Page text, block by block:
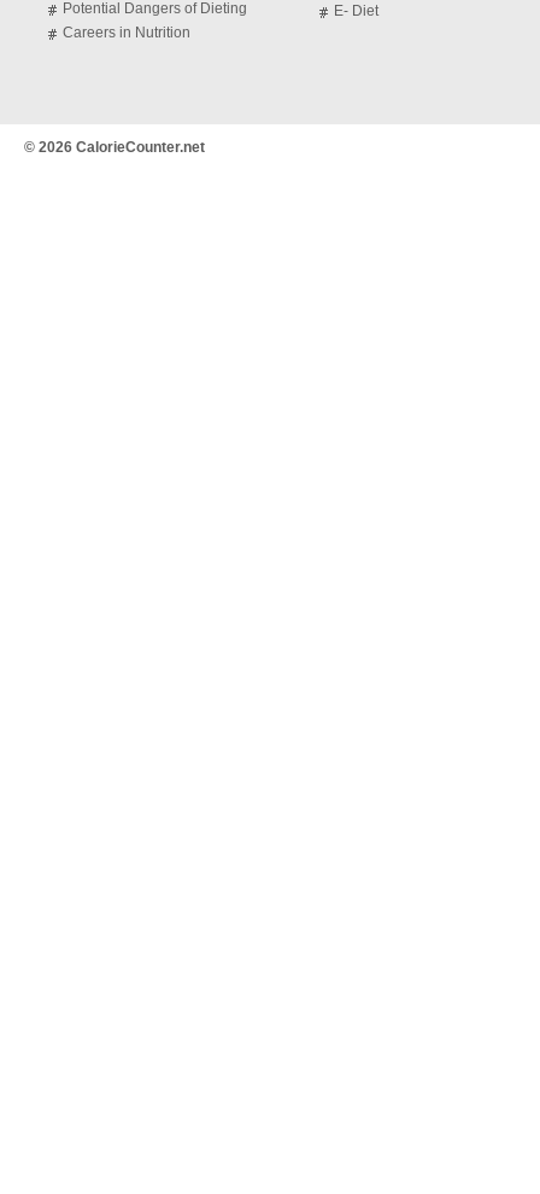
Potential Dangers of Dieting
Careers in Nutrition
E- Diet
© 2026 CalorieCounter.net